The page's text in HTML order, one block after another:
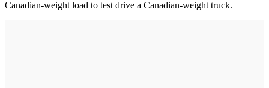
Canadian-weight load to test drive a Canadian-weight truck.